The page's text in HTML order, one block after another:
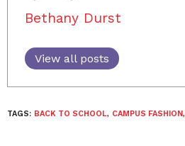
Bethany Durst
View all posts
TAGS: BACK TO SCHOOL, CAMPUS FASHION,